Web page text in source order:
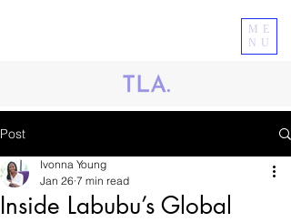
ME
NU
Post
Inside Labubu’s Global
Ivonna Young
Jan 26 7 min read